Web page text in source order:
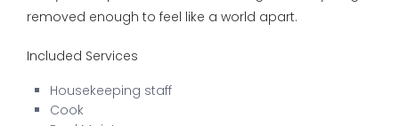
removed enough to feel like a world apart.
Included Services
Housekeeping staff
Cook